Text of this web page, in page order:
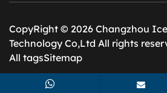
CopyRight © 2026 Changzhou
Technology Co,Ltd All rights
All tagsSitemap